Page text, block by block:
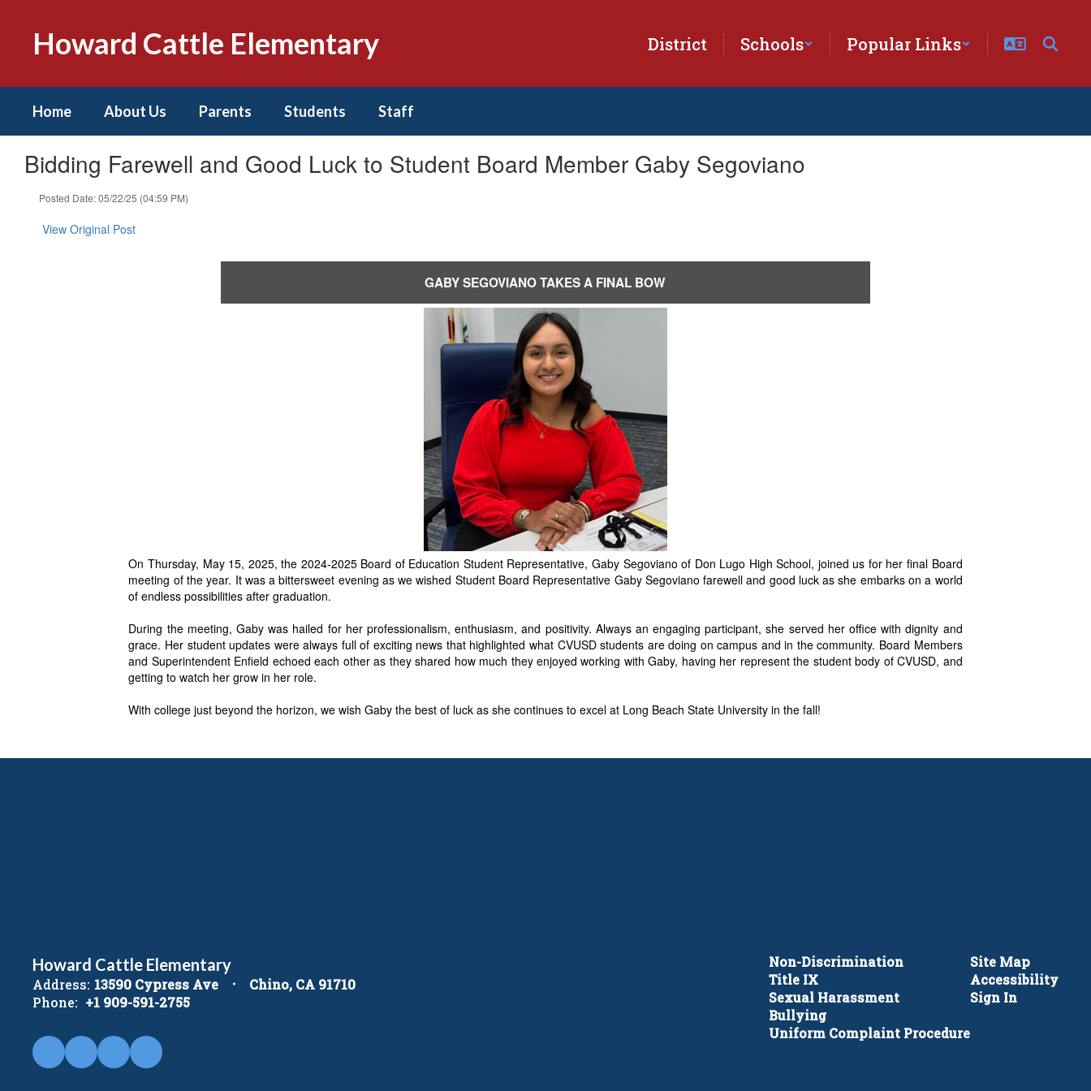
Howard Cattle Elementary District Schools Popular Links
Home About Us Parents Students Staff
Bidding Farewell and Good Luck to Student Board Member Gaby Segoviano
Posted Date: 05/22/25 (04:59 PM)
View Original Post
GABY SEGOVIANO TAKES A FINAL BOW
On Thursday, May 15, 2025, the 2024-2025 Board of Education Student Representative, Gaby Segoviano of Don Lugo High School, joined us for her final Board
meeting of the year. It was a bittersweet evening as we wished Student Board Representative Gaby Segoviano farewell and good luck as she embarks on a world
of endless possibilities after graduation.
During the meeting, Gaby was hailed for her professionalism, enthusiasm, and positivity. Always an engaging participant, she served her office with dignity and
grace. Her student updates were always full of exciting news that highlighted what CVUSD students are doing on campus and in the community. Board Members
and Superintendent Enfield echoed each other as they shared how much they enjoyed working with Gaby, having her represent the student body of CVUSD, and
getting to watch her grow in her role.
With college just beyond the horizon, we wish Gaby the best of luck as she continues to excel at Long Beach State University in the fall!
Howard Cattle Elementary
Address: 13590 Cypress Ave
Chino, CA 91710
Phone: +1 909-591-2755
Non-Discrimination
Title IX
Sexual Harassment
Bullying
Uniform Complaint Procedure
Site Map
Accessibility
Sign In